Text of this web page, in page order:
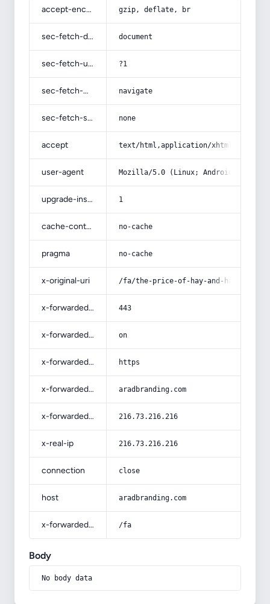
accept-encoding gzip, deflate, br
sec-fetch-dest document
sec-fetch-user ?1
sec-fetch-mode navigate
sec-fetch-site none
accept text/html,application/
user-agent Mozilla/5.0 (Linux; Android 14; Pixel
upgrade-insecure-requests 1
cache-control no-cache
pragma no-cache
x-original-uri /fa/the-price-of-hay-and-hay-in-
x-forwarded-port 443
x-forwarded-ssl on
x-forwarded-proto https
x-forwarded-host aradbranding.com
x-forwarded-for 216.73.216.216
x-real-ip 216.73.216.216
connection close
host aradbranding.com
x-forwarded-prefix /fa
Body
No body data